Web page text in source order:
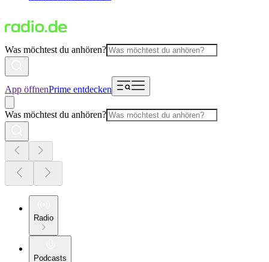
Was möchtest du anhören?
App öffnenPrime entdecken
Was möchtest du anhören?
Radio
Podcasts